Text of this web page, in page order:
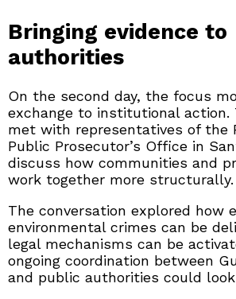
Bringing evidence to
authorities
On the second day, the focus
exchange to institutional action.
met with representatives of the
Public Prosecutor’s Office in
discuss how communities and
work together more structurally.
The conversation explored how
environmental crimes can be
legal mechanisms can be
ongoing coordination between
and public authorities could